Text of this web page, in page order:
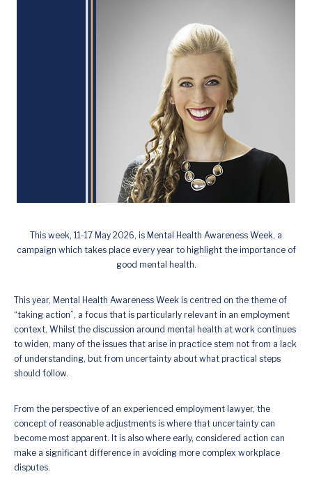
This week, 11-17 May 2026, is Mental Health Awareness Week, a
campaign which takes place every year to highlight the importance of
good mental health.
This year, Mental Health Awareness Week is centred on the theme of
“taking action”, a focus that is particularly relevant in an employment
context. Whilst the discussion around mental health at work continues
to widen, many of the issues that arise in practice stem not from a lack
of understanding, but from uncertainty about what practical steps
should follow.
From the perspective of an experienced employment lawyer, the
concept of reasonable adjustments is where that uncertainty can
become most apparent. It is also where early, considered action can
make a significant difference in avoiding more complex workplace
disputes.